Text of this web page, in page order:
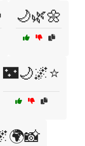
🌙🌿🌼
🌃🌙🌌⭐